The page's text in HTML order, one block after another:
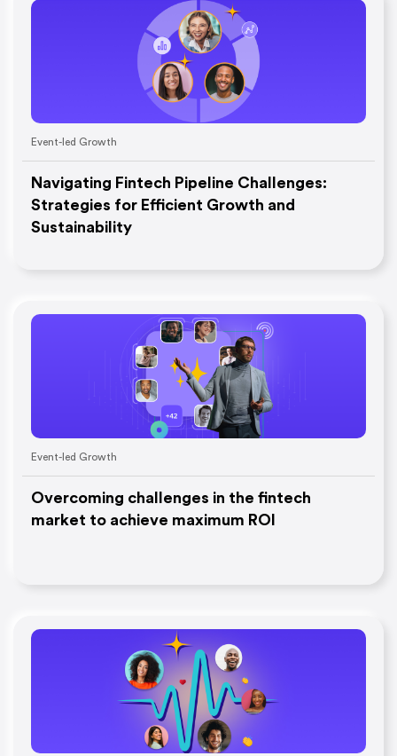
Event-led Growth
Navigating Fintech Pipeline Challenges:
Strategies for Efficient Growth and
Sustainability
Event-led Growth
Overcoming challenges in the fintech
market to achieve maximum ROI